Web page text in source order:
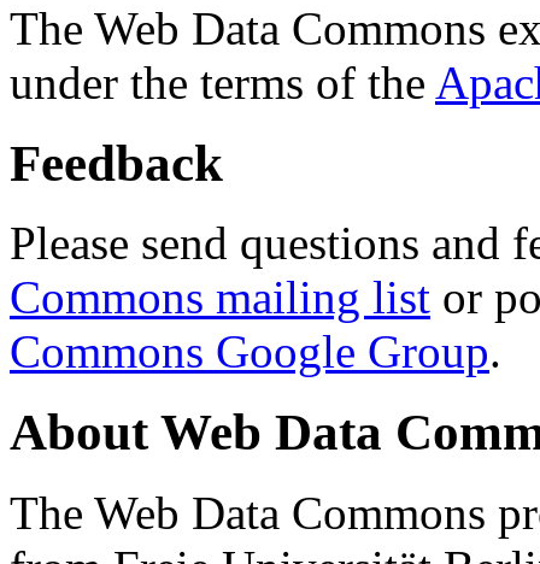
The Web Data Commons
under the terms of the
Feedback
Please send questions and
Commons mailing list or
Commons Google Group.
About Web Data
The Web Data Commons